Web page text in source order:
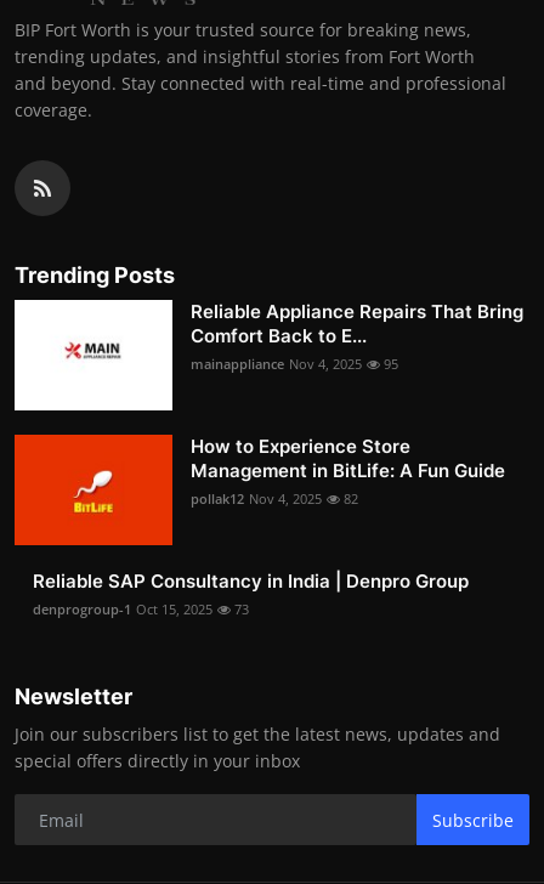
BIP Fort Worth is your trusted source for breaking news,
trending updates, and insightful stories from Fort Worth
and beyond. Stay connected with real-time and professional
coverage.
Trending Posts
Reliable Appliance Repairs That Bring
Comfort Back to E...
mainappliance Nov 4, 2025 95
How to Experience Store
Management in BitLife: A Fun Guide
pollak12 Nov 4, 2025 82
Reliable SAP Consultancy in India | Denpro Group
denprogroup-1 Oct 15, 2025 73
Newsletter
Join our subscribers list to get the latest news, updates and
special offers directly in your inbox
Subscribe